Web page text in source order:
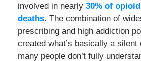
involved in nearly 30% of
deaths. The combination of
prescribing and high addiction
created what’s basically a silent
many people don’t fully